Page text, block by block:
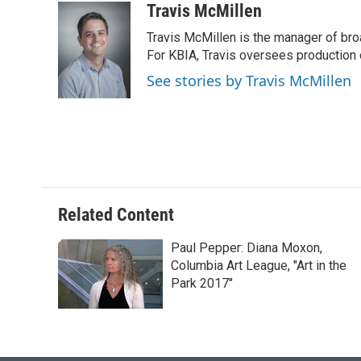
c
o
o
k
u
e
s
k
y
i
e
n
e
d
n
a
l
Travis McMillen
Travis McMillen is the manager of
For KBIA, Travis oversees
See stories by Travis McMillen
Related Content
Paul Pepper: Diana Moxon,
Columbia Art League, "Art in the
Park 2017"